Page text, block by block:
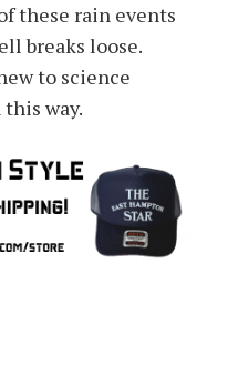
these rain events
breaks loose.
to science
way.